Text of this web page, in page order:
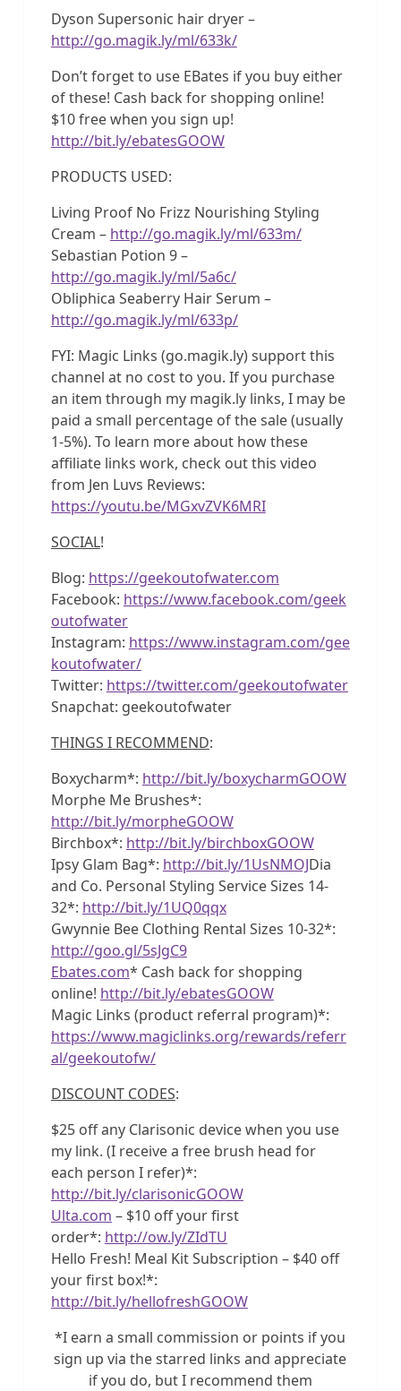
Dyson Supersonic hair dryer –
http://go.magik.ly/ml/633k/
Don’t forget to use EBates if you buy either
of these! Cash back for shopping online!
$10 free when you sign up!
http://bit.ly/ebatesGOOW
PRODUCTS USED:
Living Proof No Frizz Nourishing Styling
Cream – http://go.magik.ly/ml/633m/
Sebastian Potion 9 –
http://go.magik.ly/ml/5a6c/
Obliphica Seaberry Hair Serum –
http://go.magik.ly/ml/633p/
FYI: Magic Links (go.magik.ly) support this
channel at no cost to you. If you purchase
an item through my magik.ly links, I may be
paid a small percentage of the sale (usually
1-5%). To learn more about how these
affiliate links work, check out this video
from Jen Luvs Reviews:
https://youtu.be/MGxvZVK6MRI
SOCIAL!
Blog: https://geekoutofwater.com
Facebook: https://www.facebook.com/geek
outofwater
Instagram: https://www.instagram.com/gee
koutofwater/
Twitter: https://twitter.com/geekoutofwater
Snapchat: geekoutofwater
THINGS I RECOMMEND:
Boxycharm*: http://bit.ly/boxycharmGOOW
Morphe Me Brushes*:
http://bit.ly/morpheGOOW
Birchbox*: http://bit.ly/birchboxGOOW
Ipsy Glam Bag*: http://bit.ly/1UsNMOJDia
and Co. Personal Styling Service Sizes 14-
32*: http://bit.ly/1UQ0qqx
Gwynnie Bee Clothing Rental Sizes 10-32*:
http://goo.gl/5sJgC9
Ebates.com* Cash back for shopping
online! http://bit.ly/ebatesGOOW
Magic Links (product referral program)*:
https://www.magiclinks.org/rewards/referr
al/geekoutofw/
DISCOUNT CODES:
$25 off any Clarisonic device when you use
my link. (I receive a free brush head for
each person I refer)*:
http://bit.ly/clarisonicGOOW
Ulta.com – $10 off your first
order*: http://ow.ly/ZIdTU
Hello Fresh! Meal Kit Subscription – $40 off
your first box!*:
http://bit.ly/hellofreshGOOW
*I earn a small commission or points if you
sign up via the starred links and appreciate
if you do, but I recommend them